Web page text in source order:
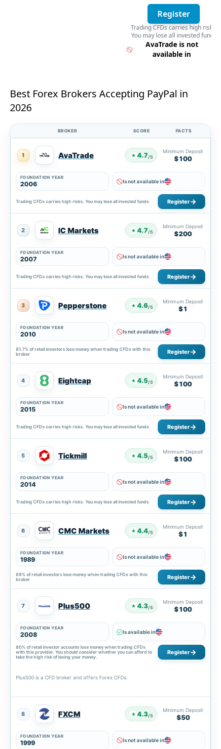
Register
Trading CFDs carries high risks.
You may lose all invested funds
AvaTrade is not
available in
Best Forex Brokers Accepting PayPal in
2026
BROKER SCORE FACTS
1 AvaTrade ★ 4.7/5
Minimum Deposit
$100
FOUNDATION YEAR
2006 Is not available in
Trading CFDs carries high risks. You may lose all invested funds Register
2 IC Markets ★ 4.7/5
Minimum Deposit
$200
FOUNDATION YEAR
2007 Is not available in
Trading CFDs carries high risks. You may lose all invested funds Register
3 Pepperstone ★ 4.6/5
Minimum Deposit
$1
FOUNDATION YEAR
2010 Is not available in
81.7% of retail investors lose money when trading CFDs with this
broker
Register
4 Eightcap ★ 4.5/5
Minimum Deposit
$100
FOUNDATION YEAR
2015 Is not available in
Trading CFDs carries high risks. You may lose all invested funds Register
5 Tickmill ★ 4.5/5
Minimum Deposit
$100
FOUNDATION YEAR
2014 Is not available in
Trading CFDs carries high risks. You may lose all invested funds Register
6 CMC Markets ★ 4.4/5
Minimum Deposit
$1
FOUNDATION YEAR
1989 Is not available in
69% of retail investors lose money when trading CFDs with this
broker
Register
7 Plus500 ★ 4.3/5
Minimum Deposit
$100
FOUNDATION YEAR
2008 Is available in
Plus500 is a CFD broker and offers Forex CFDs.
80% of retail investor accounts lose money when trading CFDs
with this provider. You should consider whether you can afford to
take the high risk of losing your money.
Register
8 FXCM ★ 4.3/5
Minimum Deposit
$50
FOUNDATION YEAR
1999 Is not available in